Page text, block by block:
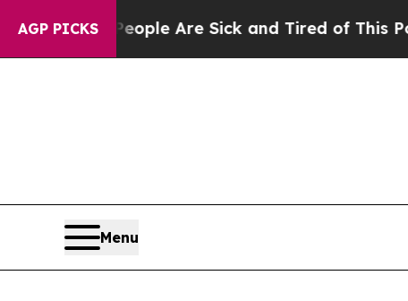
AGP PICKS
Are Sick and Tired of This Politics of Hatred”
Menu